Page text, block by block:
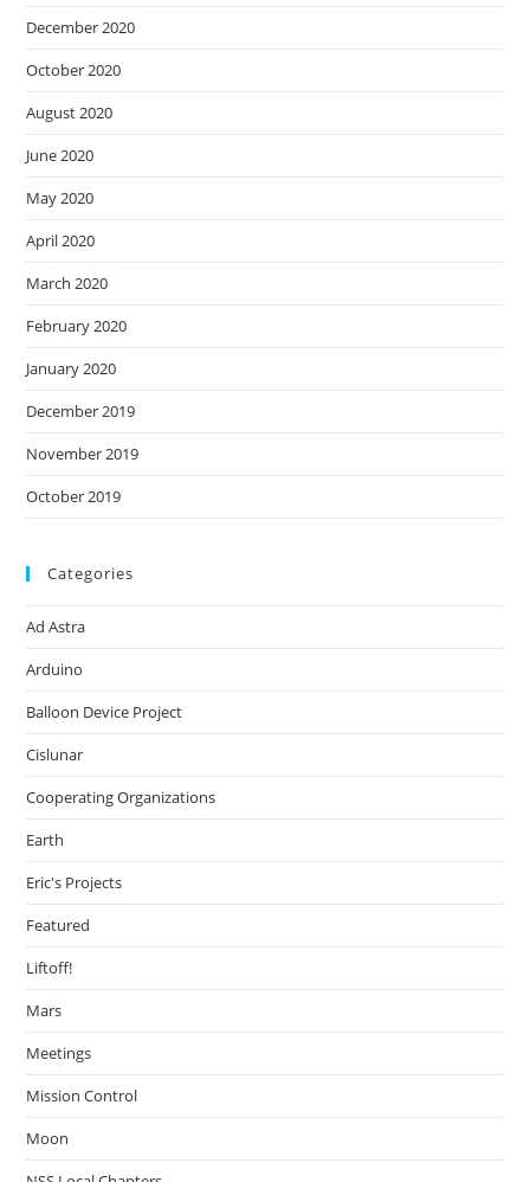
December 2020
October 2020
August 2020
June 2020
May 2020
April 2020
March 2020
February 2020
January 2020
December 2019
November 2019
October 2019
Categories
Ad Astra
Arduino
Balloon Device Project
Cislunar
Cooperating Organizations
Earth
Eric's Projects
Featured
Liftoff!
Mars
Meetings
Mission Control
Moon